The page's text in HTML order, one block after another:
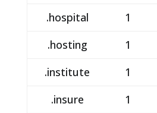
.hospital
1
.hosting
1
.institute
1
.insure
1